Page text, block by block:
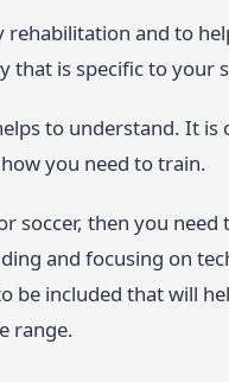
rehabilitation and to
is specific to your
to understand. It is
you need to train.
then you need
and focusing on
be included that will
range.